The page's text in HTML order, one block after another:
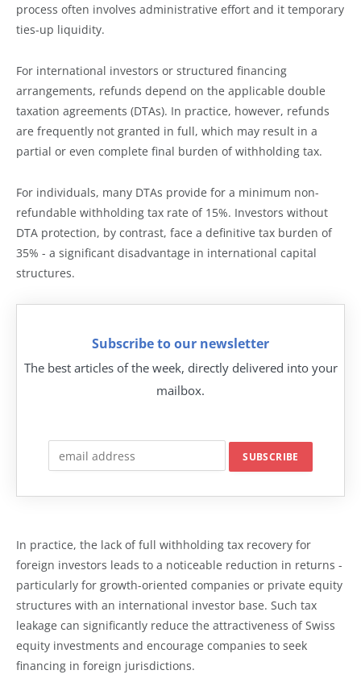
process often involves administrative effort and it temporary
ties-up liquidity.
For international investors or structured financing
arrangements, refunds depend on the applicable double
taxation agreements (DTAs). In practice, however, refunds
are frequently not granted in full, which may result in a
partial or even complete final burden of withholding tax.
For individuals, many DTAs provide for a minimum non-
refundable withholding tax rate of 15%. Investors without
DTA protection, by contrast, face a definitive tax burden of
35% - a significant disadvantage in international capital
structures.
Subscribe to our newsletter
The best articles of the week, directly delivered into your
mailbox.
In practice, the lack of full withholding tax recovery for
foreign investors leads to a noticeable reduction in returns -
particularly for growth-oriented companies or private equity
structures with an international investor base. Such tax
leakage can significantly reduce the attractiveness of Swiss
equity investments and encourage companies to seek
financing in foreign jurisdictions.